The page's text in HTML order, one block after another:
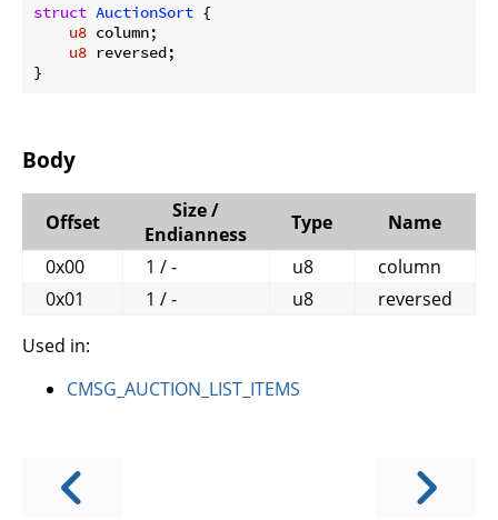
struct AuctionSort {
u8 column;
u8 reversed;
}
Body
Offset
Size /
Endianness
Type Name
0x00
1 / - u8
column
0x01
1 / - u8
reversed
Used in:
CMSG_AUCTION_LIST_ITEMS